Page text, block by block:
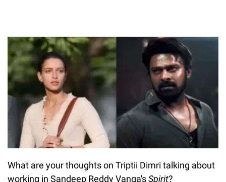
What are your thoughts on Triptii Dimri talking about
working in Sandeep Reddy Vanga'sSpirit?